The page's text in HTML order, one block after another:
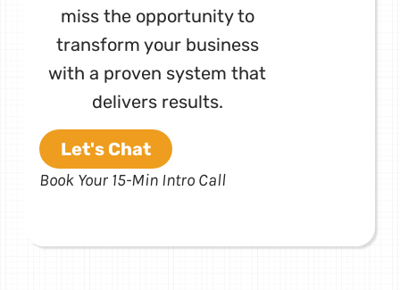
miss the opportunity to
transform your business
with a proven system that
delivers results.
Let's Chat
Book Your 15-Min Intro Call